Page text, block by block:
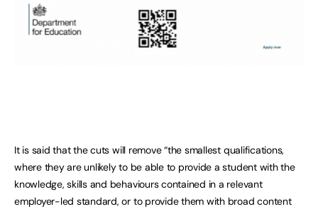
It is said that the cuts will remove “the smallest qualifications,
where they are unlikely to be able to provide a student with the
knowledge, skills and behaviours contained in a relevant
employer-led standard, or to provide them with broad content